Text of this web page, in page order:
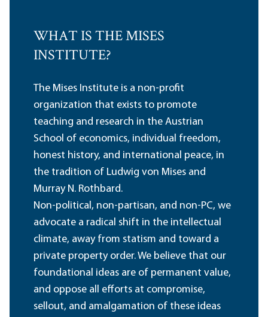
WHAT IS THE MISES
INSTITUTE?
The Mises Institute is a non-profit
organization that exists to promote
teaching and research in the Austrian
School of economics, individual freedom,
honest history, and international peace, in
the tradition of Ludwig von Mises and
Murray N. Rothbard.
Non-political, non-partisan, and non-PC, we
advocate a radical shift in the intellectual
climate, away from statism and toward a
private property order. We believe that our
foundational ideas are of permanent value,
and oppose all efforts at compromise,
sellout, and amalgamation of these ideas